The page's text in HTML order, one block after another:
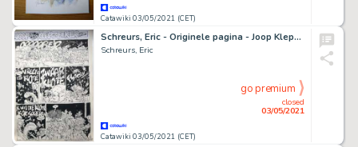
Catawiki 03/05/2021 (CET)
Schreurs, Eric - Originele pagina - Joop Klepzeiker - Het vreete is klote
Schreurs, Eric
Catawiki 03/05/2021 (CET)
closed
03/05/2021
go premium